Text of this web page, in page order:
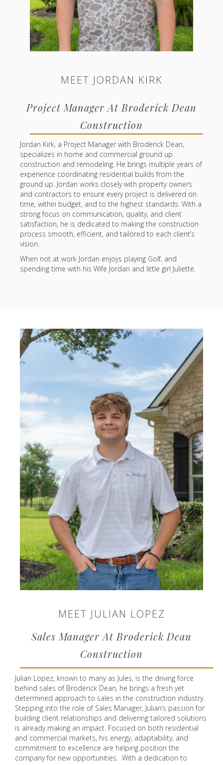
MEET JORDAN KIRK
Project Manager At Broderick Dean
Construction
Jordan Kirk, a Project Manager with Broderick Dean,
specializes in home and commercial ground up
construction and remodeling. He brings multiple years of
experience coordinating residential builds from the
ground up. Jordan works closely with property owners
and contractors to ensure every project is delivered on
time, within budget, and to the highest standards. With a
strong focus on communication, quality, and client
satisfaction, he is dedicated to making the construction
process smooth, efficient, and tailored to each client’s
vision.
When not at work Jordan enjoys playing Golf, and
spending time with his Wife Jordan and little girl Juliette.
MEET JULIAN LOPEZ
Sales Manager At Broderick Dean
Construction
Julian Lopez, known to many as Jules, is the driving force
behind sales of Broderick Dean, he brings a fresh yet
determined approach to sales in the construction industry.
Stepping into the role of Sales Manager, Julian’s passion for
building client relationships and delivering tailored solutions
is already making an impact. Focused on both residential
and commercial markets, his energy, adaptability, and
commitment to excellence are helping position the
company for new opportunities. With a dedication to